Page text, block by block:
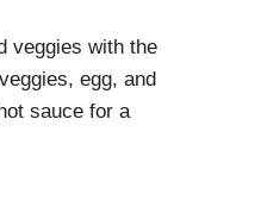
veggies with the
egg, and
sauce for a